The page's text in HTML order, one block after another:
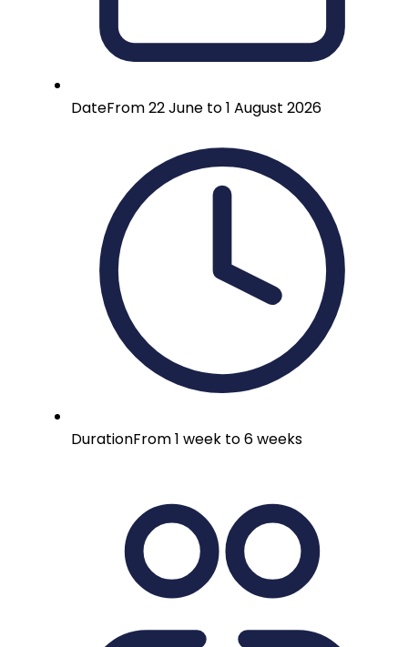
DateFrom 22 June to 1 August 2026
DurationFrom 1 week to 6 weeks